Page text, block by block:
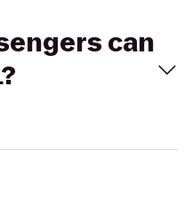
can